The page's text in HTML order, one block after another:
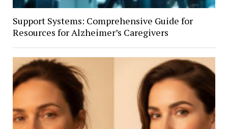
Support Systems: Comprehensive Guide for
Resources for Alzheimer’s Caregivers